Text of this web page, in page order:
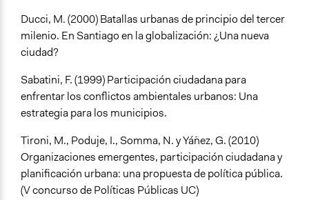
Ducci, M. (2000) Batallas urbanas de principio del tercer
milenio. En Santiago en la globalización: ¿Una nueva
ciudad?
Sabatini, F. (1999) Participación ciudadana para
enfrentar los conflictos ambientales urbanos: Una
estrategia para los municipios.
Tironi, M., Poduje, I., Somma, N. y Yáñez, G. (2010)
Organizaciones emergentes, participación ciudadana y
planificación urbana: una propuesta de política pública.
(V concurso de Políticas Públicas UC)